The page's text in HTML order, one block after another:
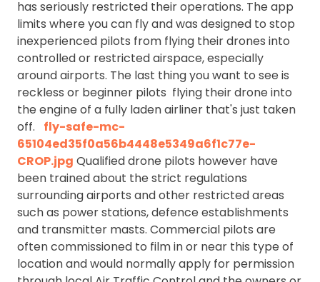
has seriously restricted their operations. The app
limits where you can fly and was designed to stop
inexperienced pilots from flying their drones into
controlled or restricted airspace, especially
around airports. The last thing you want to see is
reckless or beginner pilots flying their drone into
the engine of a fully laden airliner that's just taken
off. fly-safe-mc-
65104ed35f0a56b4448e5349a6f1c77e-
CROP.jpg Qualified drone pilots however have
been trained about the strict regulations
surrounding airports and other restricted areas
such as power stations, defence establishments
and transmitter masts. Commercial pilots are
often commissioned to film in or near this type of
location and would normally apply for permission